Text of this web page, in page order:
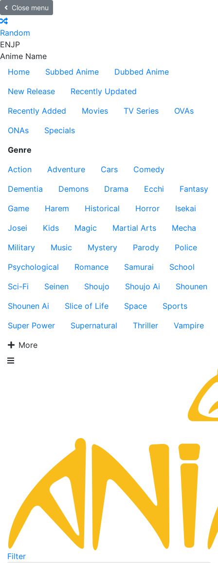
Close menu
Random
ENJP
Anime Name
Home
Subbed Anime
Dubbed Anime
New Release
Recently Updated
Recently Added
Movies TV Series
OVAs
ONAs
Specials
Genre
Action
Adventure Cars
Comedy
Dementia
Demons Drama Ecchi
Fantasy
Game
Harem Historical Horror
Isekai
Josei
Kids Magic Martial Arts
Mecha
Military
Music Mystery Parody
Police
Psychological
Romance Samurai
School
Sci-Fi
Seinen Shoujo Shoujo Ai
Shounen
Shounen Ai
Slice of Life Space
Sports
Super Power
Supernatural Thriller
Vampire
More
Filter